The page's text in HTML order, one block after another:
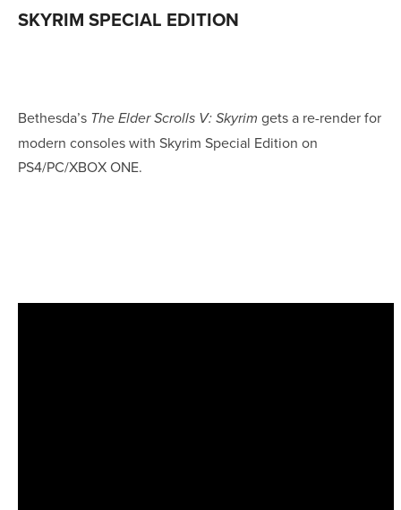
SKYRIM SPECIAL EDITION
Bethesda’s The Elder Scrolls V: Skyrim gets a re-render for
modern consoles with Skyrim Special Edition on
PS4/PC/XBOX ONE.